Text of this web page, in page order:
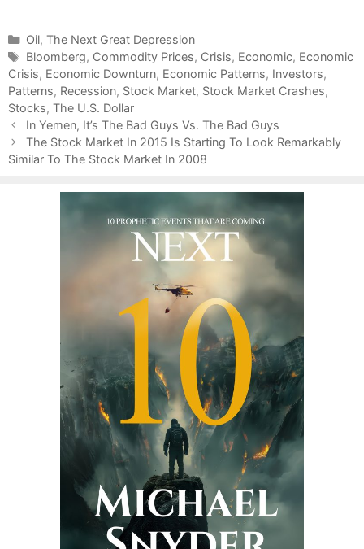
C
a
t
e
g
o
r
i
Oil, The Next Great Depression
T
a
g
s
Bloomberg, Commodity Prices, Crisis, Economic, Economic
Crisis, Economic Downturn, Economic Patterns, Investors,
Patterns, Recession, Stock Market, Stock Market Crashes,
Stocks, The U.S. Dollar
P
o
s
In Yemen, It’s The Bad Guys Vs. The Bad Guys
The Stock Market In 2015 Is Starting To Look Remarkably
Similar To The Stock Market In 2008